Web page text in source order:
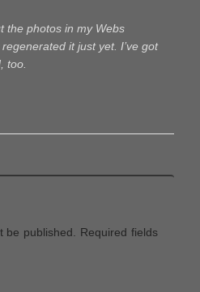
the photos in my Webs
it just yet. I’ve got
too.
be published.
Required fields